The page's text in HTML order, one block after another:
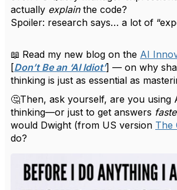
actually explainthe code?
Spoiler: research says… a lot of
📖 Read my new blog on the AI
[Don’t Be an ‘AI Idiot’] — on why
thinking is just as essential as
🤔Then, ask yourself, are you using
thinking—or just to get answers
would Dwight (from US version The
do?